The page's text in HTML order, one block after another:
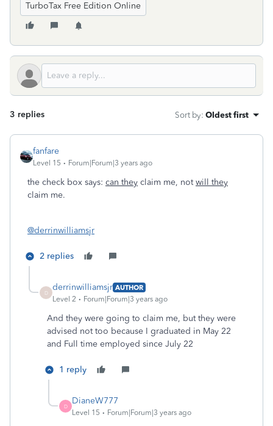
TurboTax Free Edition Online
3 replies Sort by: Oldest first
fanfare
Level 15 Forum|Forum|3 years ago
the check box says: can they claim me, notwill they
claim me.
@derrinwilliamsjr
2 replies
D
derrinwilliamsjr AUTHOR
Level 2
Forum|Forum|3 years ago
And they were going to claim me, but they were
advised not too because I graduated in May 22
and Full time employed since July 22
1 reply
D
DianeW777
Level 15 Forum|Forum|3 years ago